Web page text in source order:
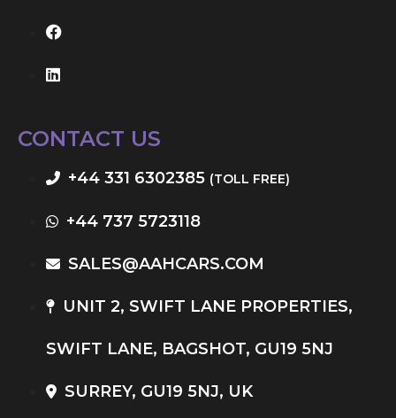
CONTACT US
+44 331 6302385 (TOLL FREE)
+44 737 5723118
SALES@AAHCARS.COM
UNIT 2, SWIFT LANE PROPERTIES,
SWIFT LANE, BAGSHOT, GU19 5NJ
SURREY, GU19 5NJ, UK